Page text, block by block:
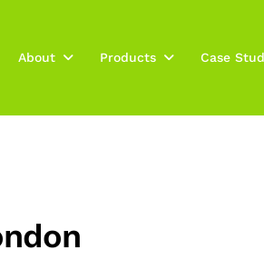
About Products Case